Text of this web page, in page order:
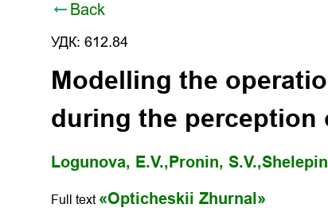
Back
УДК: 612.84
Modelling the
during the perception
Logunova, E.V., Pronin, S.V.,
Full text «Opticheskii Zhurnal»